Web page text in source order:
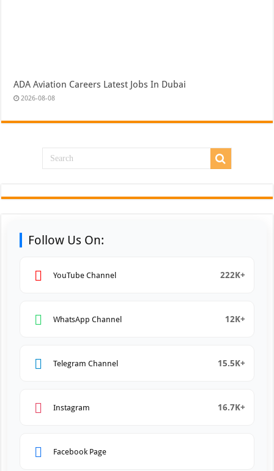
ADA Aviation Careers Latest Jobs In Dubai
2026-08-08
Follow Us On:
YouTube Channel 222K+
WhatsApp Channel 12K+
Telegram Channel 15.5K+
Instagram 16.7K+
Facebook Page